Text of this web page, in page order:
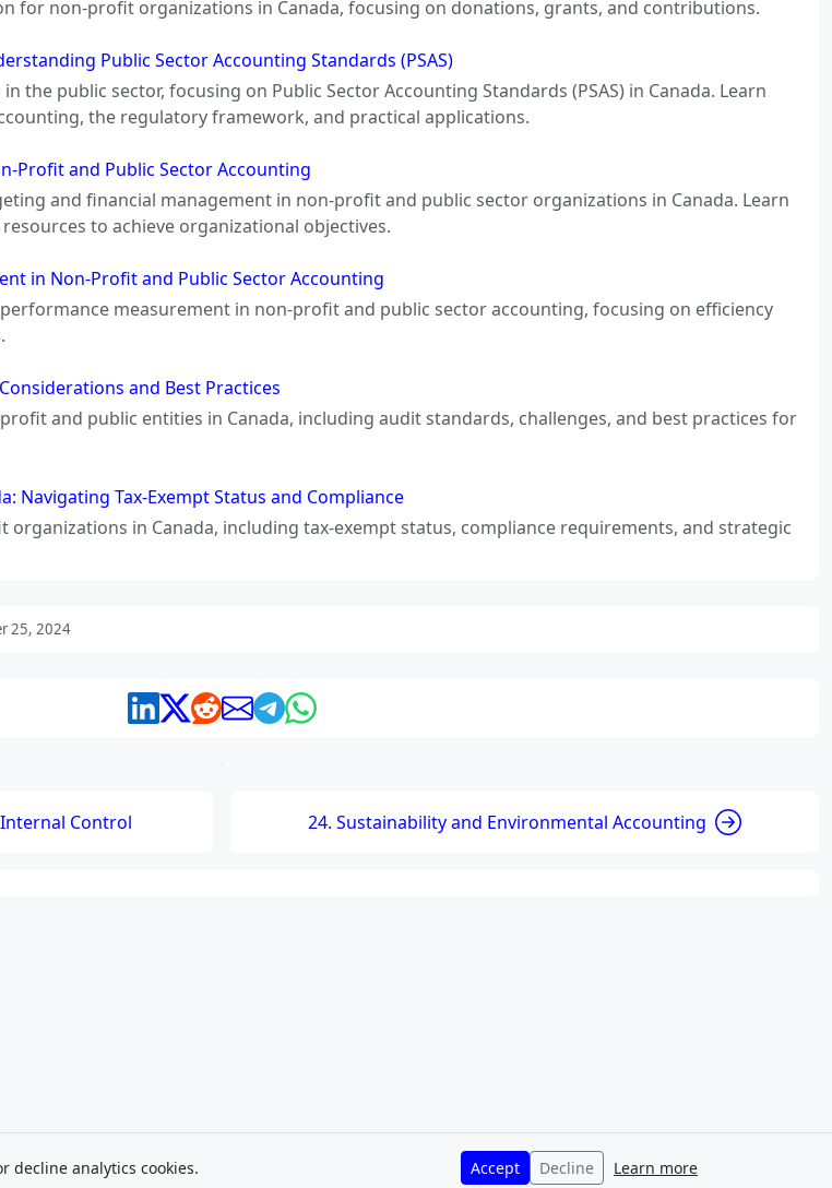
for non-profit organizations in Canada, focusing on donations, grants, and contributions.
Public Sector Accounting Standards (PSAS)
the public sector, focusing on Public Sector Accounting Standards (PSAS) in Canada. Learn
the regulatory framework, and practical applications.
Profit and Public Sector Accounting
and financial management in non-profit and public sector organizations in Canada. Learn
to achieve organizational objectives.
in Non-Profit and Public Sector Accounting
measurement in non-profit and public sector accounting, focusing on efficiency
and Best Practices
and public entities in Canada, including audit standards, challenges, and best practices for
Navigating Tax-Exempt Status and Compliance
in Canada, including tax-exempt status, compliance requirements, and strategic
25, 2024
Control 24. Sustainability and Environmental Accounting
decline analytics cookies. Accept Decline Learn more